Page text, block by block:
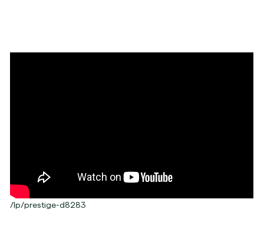
/lp/prestige-d8283